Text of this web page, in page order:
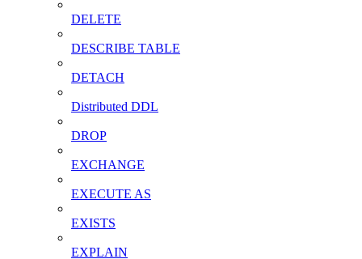
DELETE
DESCRIBE TABLE
DETACH
Distributed DDL
DROP
EXCHANGE
EXECUTE AS
EXISTS
EXPLAIN